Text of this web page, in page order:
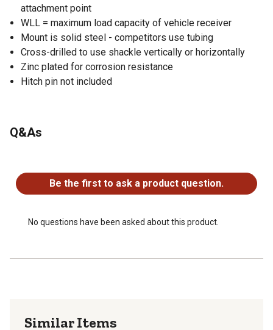
attachment point
WLL = maximum load capacity of vehicle receiver
Mount is solid steel - competitors use tubing
Cross-drilled to use shackle vertically or horizontally
Zinc plated for corrosion resistance
Hitch pin not included
Q&As
Be the first to ask a product question.
No questions have been asked about this product.
Similar Items